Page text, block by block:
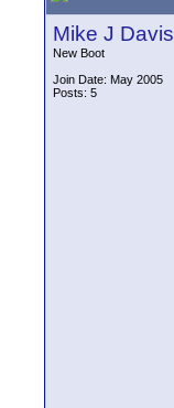
Mike J Davis
New Boot
Join Date: May 2005
Posts: 5